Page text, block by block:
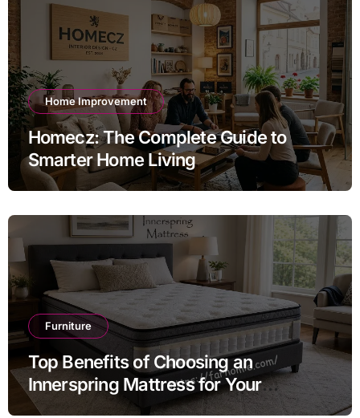
Home Improvement
Homecz: The Complete Guide to
Smarter Home Living
Furniture
Top Benefits of Choosing an
Innerspring Mattress for Your
Bedroom